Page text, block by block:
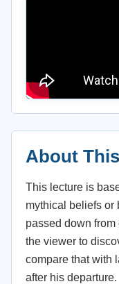
About
This lecture is
mythical beliefs or
passed down
the viewer to
compare that with
after his departure.